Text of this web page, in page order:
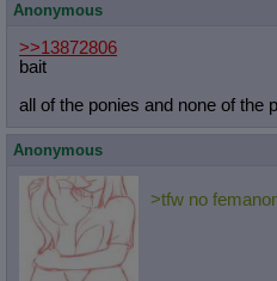
Anonymous
>>13872806
bait
all of the ponies and none of the
Anonymous
>tfw no